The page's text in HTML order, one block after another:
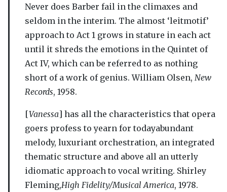
Never does Barber fail in the climaxes and
seldom in the interim. The almost ‘leitmotif’
approach to Act 1 grows in stature in each act
until it shreds the emotions in the Quintet of
Act IV, which can be referred to as nothing
short of a work of genius. William Olsen, New
Records, 1958.
[Vanessa] has all the characteristics that opera
goers profess to yearn for todayabundant
melody, luxuriant orchestration, an integrated
thematic structure and above all an utterly
idiomatic approach to vocal writing. Shirley
Fleming,High Fidelity/Musical America, 1978.